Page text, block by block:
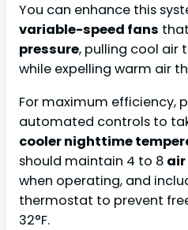
You can enhance this
variable-speed fans
pressure, pulling cool air
while expelling warm air
For maximum efficiency,
automated controls to
cooler nighttime
should maintain 4 to 8 air
when operating, and
thermostat to prevent
32°F.